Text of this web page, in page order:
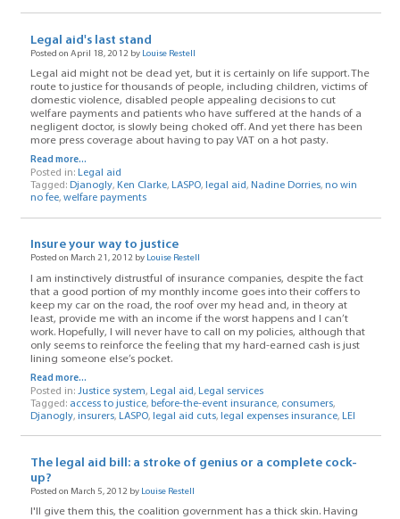
Legal aid's last stand
Posted on April 18, 2012 by Louise Restell
Legal aid might not be dead yet, but it is certainly on life support. The
route to justice for thousands of people, including children, victims of
domestic violence, disabled people appealing decisions to cut
welfare payments and patients who have suffered at the hands of a
negligent doctor, is slowly being choked off. And yet there has been
more press coverage about having to pay VAT on a hot pasty.
Read more...
Posted in: Legal aid
Tagged: Djanogly, Ken Clarke, LASPO, legal aid, Nadine Dorries, no win
no fee, welfare payments
Insure your way to justice
Posted on March 21, 2012 by Louise Restell
I am instinctively distrustful of insurance companies, despite the fact
that a good portion of my monthly income goes into their coffers to
keep my car on the road, the roof over my head and, in theory at
least, provide me with an income if the worst happens and I can’t
work. Hopefully, I will never have to call on my policies, although that
only seems to reinforce the feeling that my hard-earned cash is just
lining someone else’s pocket.
Read more...
Posted in: Justice system, Legal aid, Legal services
Tagged: access to justice, before-the-event insurance, consumers,
Djanogly, insurers, LASPO, legal aid cuts, legal expenses insurance, LEI
The legal aid bill: a stroke of genius or a complete cock-
up?
Posted on March 5, 2012 by Louise Restell
I'll give them this, the coalition government has a thick skin. Having